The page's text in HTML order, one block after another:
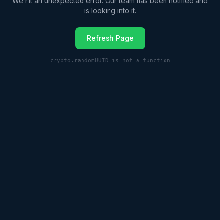
is looking into it.
Refresh Page
crypto.randomUUID is not a function